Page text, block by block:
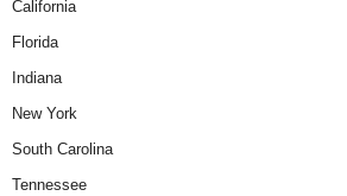
California
Florida
Indiana
New York
South Carolina
Tennessee